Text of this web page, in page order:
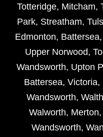
Totteridge, Mitcham,
Park, Streatham,
Edmonton, Battersea,
Upper Norwood,
Wandsworth, Upton
Battersea, Victoria,
Wandsworth,
Walworth, Merton,
Wandsworth,